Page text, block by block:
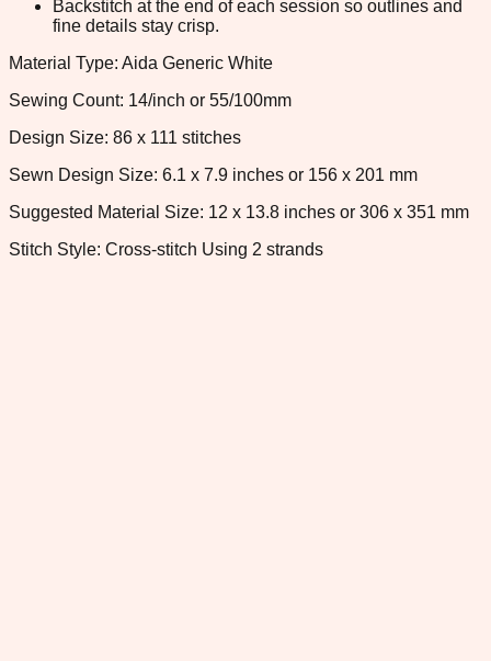
Backstitch at the end of each session so outlines and
fine details stay crisp.
Material Type: Aida Generic White
Sewing Count: 14/inch or 55/100mm
Design Size: 86 x 111 stitches
Sewn Design Size: 6.1 x 7.9 inches or 156 x 201 mm
Suggested Material Size: 12 x 13.8 inches or 306 x 351 mm
Stitch Style: Cross-stitch Using 2 strands